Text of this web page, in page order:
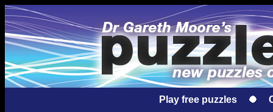
Play free puzzles